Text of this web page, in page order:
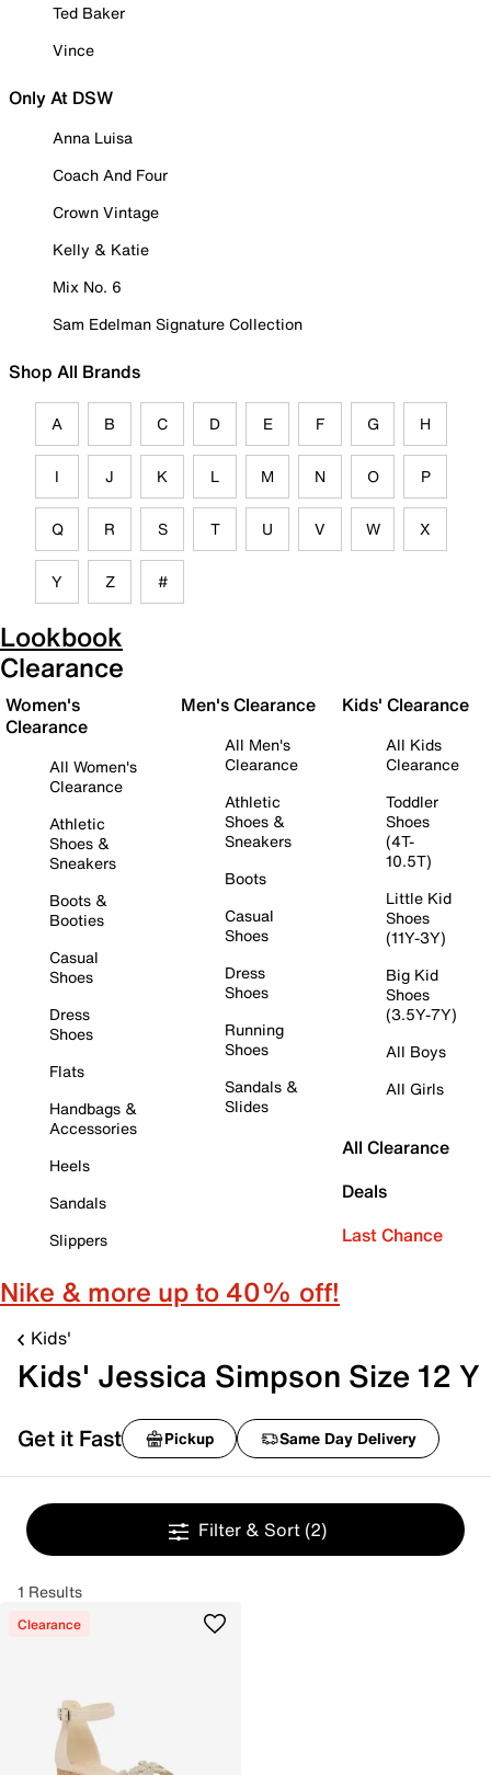
Ted Baker
Vince
Only At DSW
Anna Luisa
Coach And Four
Crown Vintage
Kelly & Katie
Mix No. 6
Sam Edelman Signature Collection
Shop All Brands
A B C D E F G H
I J K L M N O P
Q R S T U V W X
Y Z #
Lookbook
Clearance
Women's
Clearance
All Women's
Clearance
Athletic
Shoes &
Sneakers
Boots &
Booties
Casual
Shoes
Dress
Shoes
Flats
Handbags &
Accessories
Heels
Sandals
Slippers
Men's Clearance
All Men's
Clearance
Athletic
Shoes &
Sneakers
Boots
Casual
Shoes
Dress
Shoes
Running
Shoes
Sandals &
Slides
Kids' Clearance
All Kids
Clearance
Toddler
Shoes
(4T-
10.5T)
Little Kid
Shoes
(11Y-3Y)
Big Kid
Shoes
(3.5Y-7Y)
All Boys
All Girls
All Clearance
Deals
Last Chance
Nike & more up to 40% off!
Kids'
Kids' Jessica Simpson Size 12 Y
Get it Fast Pickup Same Day Delivery
Filter & Sort (2)
1 Results
Clearance